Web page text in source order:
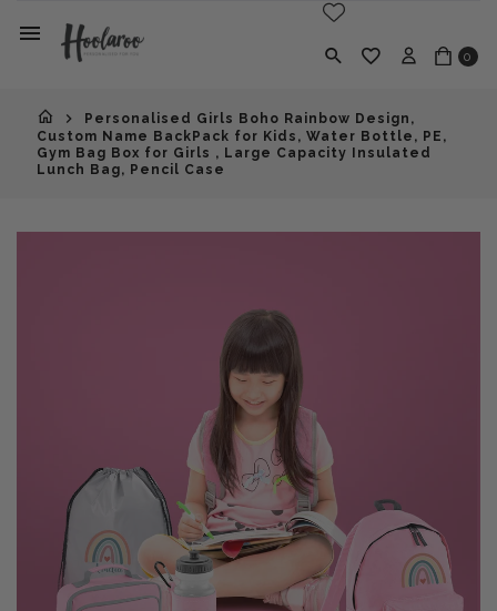
0
Personalised Girls Boho Rainbow Design,
Custom Name BackPack for Kids, Water Bottle, PE,
Gym Bag Box for Girls , Large Capacity Insulated
Lunch Bag, Pencil Case